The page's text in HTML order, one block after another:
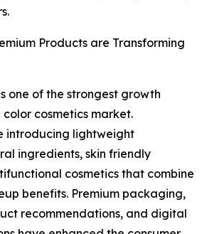
Products are Transforming
one of the strongest growth
cosmetics market.
introducing lightweight
ingredients, skin friendly
cosmetics that combine
benefits. Premium packaging,
recommendations, and digital